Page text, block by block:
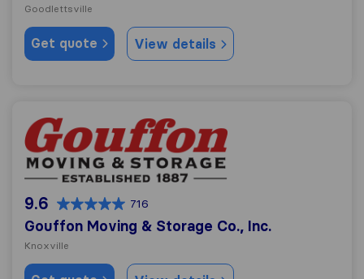
Goodlettsville
Get quote View details
Gouffon Moving & Storage Co., Inc.
9.6 716
Gouffon Moving & Storage Co., Inc.
Knoxville